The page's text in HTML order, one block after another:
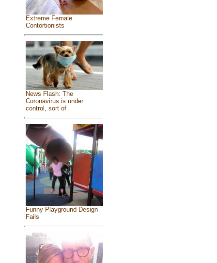
Extreme Female
Contortionists
News Flash: The
Coronavirus is under
control, sort of
Funny Playground Design
Fails